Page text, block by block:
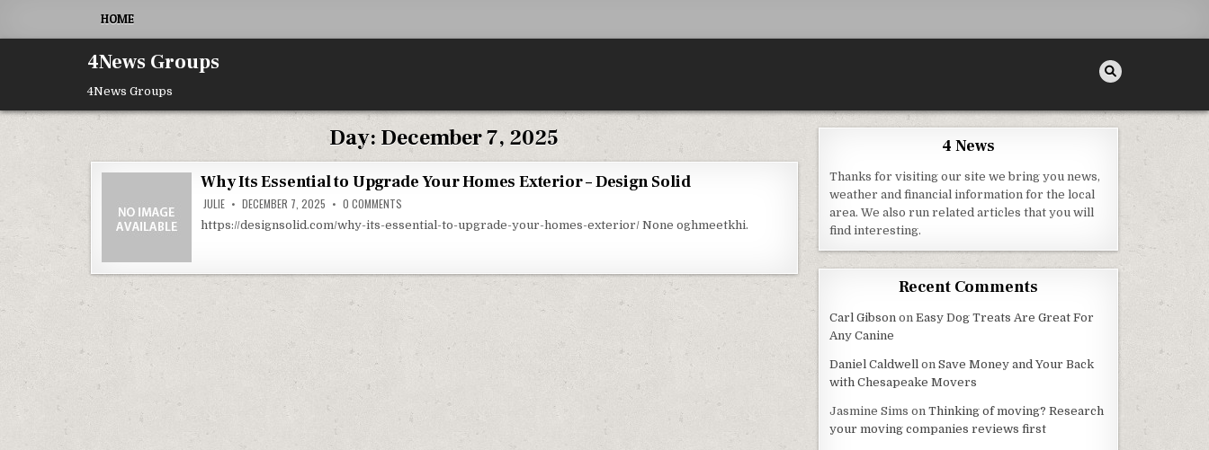
HOME
4News Groups
4News Groups
Day: December 7, 2025
Why Its Essential to Upgrade Your Homes Exterior – Design Solid
JULIE DECEMBER 7, 2025 0 COMMENTS
https://designsolid.com/why-its-essential-to-upgrade-your-homes-exterior/ None oghmeetkhi.
4 News
Thanks for visiting our site we bring you news,
weather and financial information for the local
area. We also run related articles that you will
find interesting.
Recent Comments
Carl Gibson onEasy Dog Treats Are Great For
Any Canine
Daniel Caldwell onSave Money and Your Back
with Chesapeake Movers
Jasmine Sims onThinking of moving? Research
your moving companies reviews first